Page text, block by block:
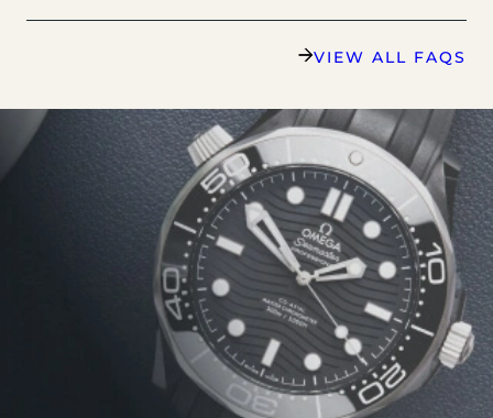
VIEW ALL FAQS